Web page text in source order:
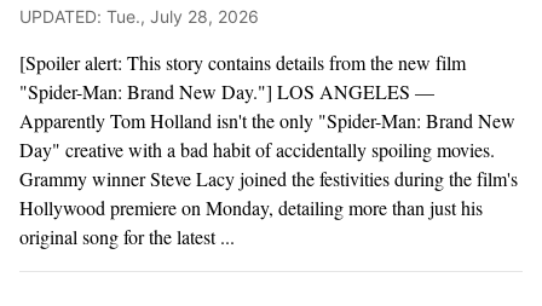
UPDATED: Tue., July 28, 2026
[Spoiler alert: This story contains details from the new film
"Spider-Man: Brand New Day."] LOS ANGELES —
Apparently Tom Holland isn't the only "Spider-Man: Brand New
Day" creative with a bad habit of accidentally spoiling movies.
Grammy winner Steve Lacy joined the festivities during the film's
Hollywood premiere on Monday, detailing more than just his
original song for the latest ...